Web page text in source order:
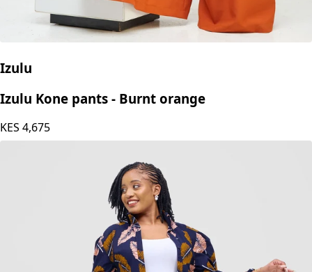
Izulu
Izulu Kone pants - Burnt orange
KES 4,675